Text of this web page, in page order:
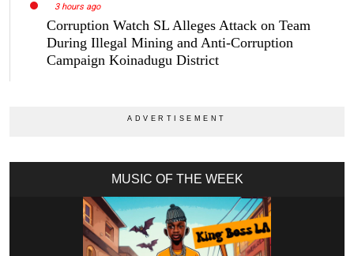
3 hours ago
Corruption Watch SL Alleges Attack on Team
During Illegal Mining and Anti-Corruption
Campaign Koinadugu District
MUSIC OF THE WEEK